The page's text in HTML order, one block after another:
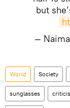
but
—
World Society
sunglasses